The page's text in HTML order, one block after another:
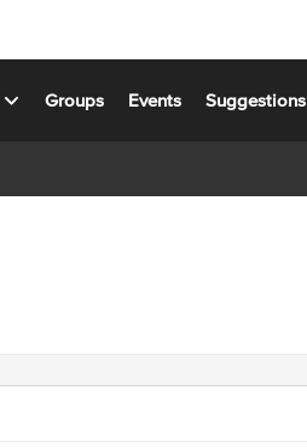
Groups Events Suggestions